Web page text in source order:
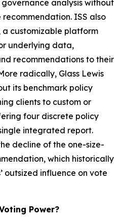
analysis without
ISS also
a customizable platform
underlying data,
recommendations to their
radically, Glass Lewis
its benchmark policy
clients to custom or
four discrete policy
integrated report.
decline of the one-size-
which historically
outsized influence on vote
Power?